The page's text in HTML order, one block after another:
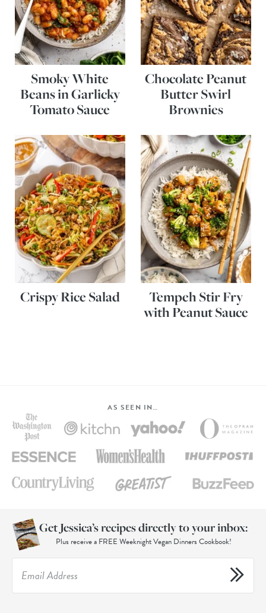
Smoky White
Beans in Garlicky
Tomato Sauce
Chocolate Peanut
Butter Swirl
Brownies
Crispy Rice Salad
Tempeh Stir Fry
with Peanut Sauce
AS SEEN IN…
Get Jessica’s recipes directly to your inbox:
Plus receive a FREE Weeknight Vegan Dinners Cookbook!